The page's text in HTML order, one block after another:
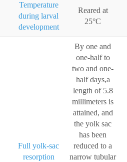
Temperature
during larval
development
Reared at
25°C
Full yolk-sac
resorption
By one and
one-half to
two and one-
half days,a
length of 5.8
millimeters is
attained, and
the yolk sac
has been
reduced to a
narrow tubular